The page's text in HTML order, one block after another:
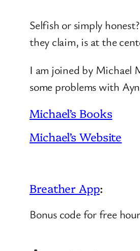
Selfish or simply
they claim, is at the
I am joined by Michael
some problems with
Michael’s Books
Michael’s Website
Breather App:
Bonus code for free